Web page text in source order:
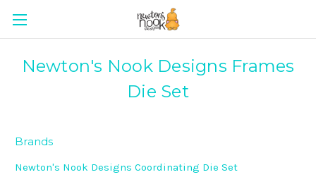
Newton's Nook Designs Frames
Die Set
Brands
Newton's Nook Designs Coordinating Die Set